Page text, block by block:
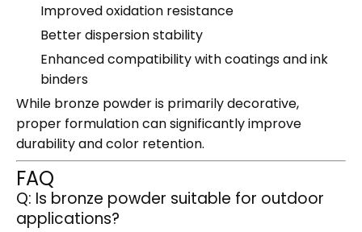
Improved oxidation resistance
Better dispersion stability
Enhanced compatibility with coatings and ink
binders
While bronze powder is primarily decorative,
proper formulation can significantly improve
durability and color retention.
FAQ
Q: Is bronze powder suitable for outdoor
applications?